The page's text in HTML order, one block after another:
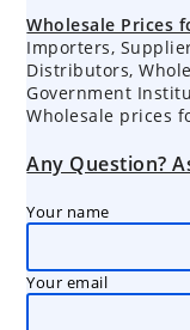
Wholesale Prices
Importers,
Distributors,
Government
Wholesale prices
Any Question?
Your name
Your email